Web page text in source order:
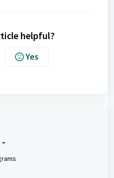
helpful?
Yes